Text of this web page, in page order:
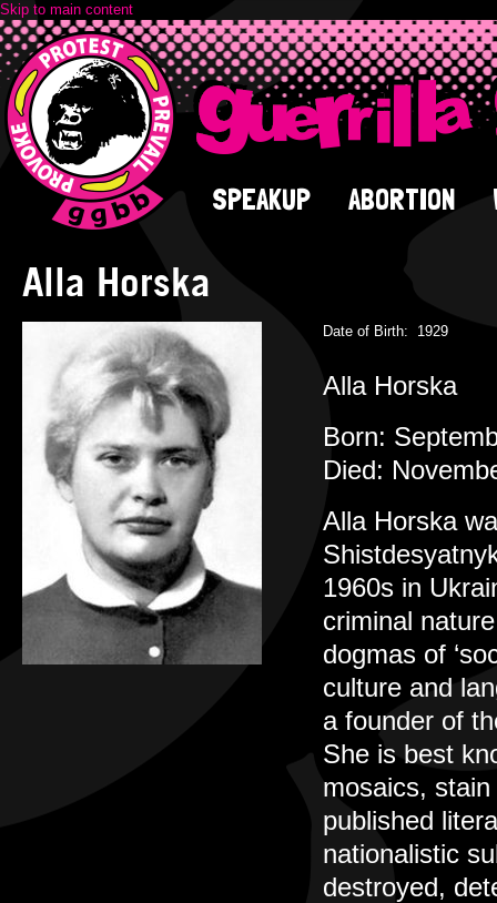
Skip to main content
SPEAKUP ABORTION
Alla Horska
Date of Birth: 1929
Alla Horska
Born:
Died:
Alla Horska
1960s in
criminal
dogmas of
culture and
a founder of
She is best
mosaics,
published
nationalistic
destroyed,